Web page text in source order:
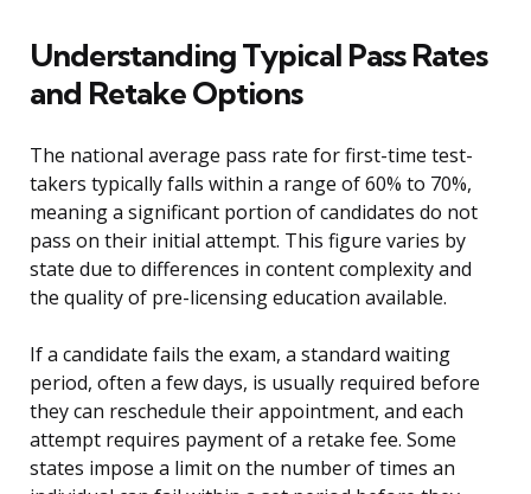
Understanding Typical Pass Rates
and Retake Options
The national average pass rate for first-time test-
takers typically falls within a range of 60% to 70%,
meaning a significant portion of candidates do not
pass on their initial attempt. This figure varies by
state due to differences in content complexity and
the quality of pre-licensing education available.
If a candidate fails the exam, a standard waiting
period, often a few days, is usually required before
they can reschedule their appointment, and each
attempt requires payment of a retake fee. Some
states impose a limit on the number of times an